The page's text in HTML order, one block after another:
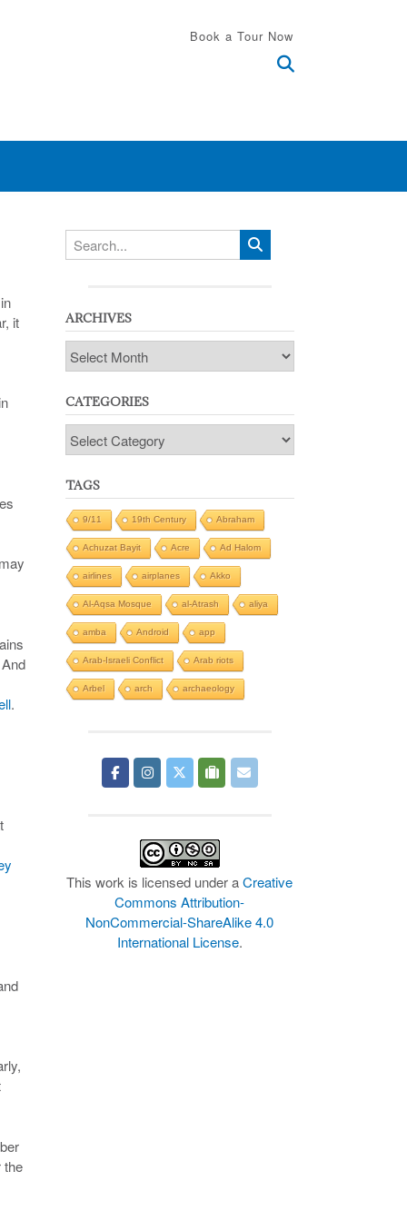
Book a Tour Now
in
it
.
the
ARCHIVES
Archives
CATEGORIES
Categories
TAGS
9/11 19th Century Abraham
Achuzat Bayit Acre Ad Halom
airlines airplanes Akko
Al-Aqsa Mosque al-Atrash aliya
amba Android app
Arab-Israeli Conflict Arab riots
Arbel arch archaeology
This work is licensed under aCreative
Commons Attribution-
NonCommercial-ShareAlike 4.0
International License.